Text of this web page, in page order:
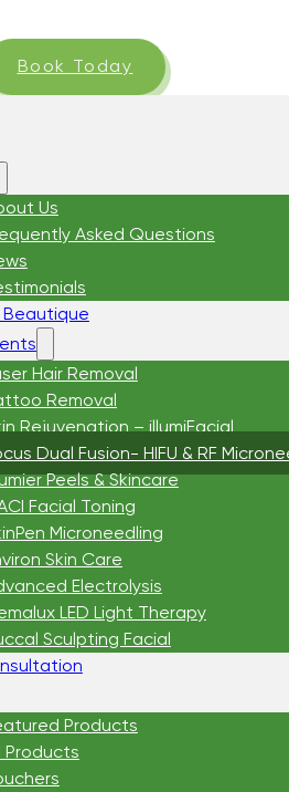
Book Today
Us
Asked Questions
Hair Removal
Removal
Rejuvenation – illumiFacial
Dual Fusion- HIFU & RF
Peels & Skincare
Facial Toning
Microneedling
Skin Care
Electrolysis
LED Light Therapy
Sculpting Facial
Products
Products